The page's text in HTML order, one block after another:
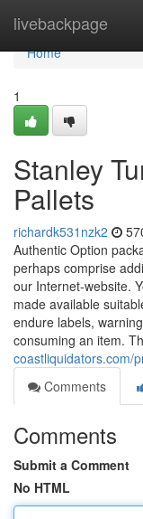
livebackpage
Home
Home
1
Stanley
Pallets
richardk531nzk2
Authentic Option
perhaps comprise
our Internet-website.
made available
endure labels,
consuming an item.
coastliquidators.com/
Comments
Comments
Submit a Comment
No HTML